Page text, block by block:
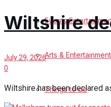
Digital Archives
Podcast
Podcast
Events
Arts & Entertainment
Things to do
Wiltshire
July 29, 2026
0
Wiltshire has been declared